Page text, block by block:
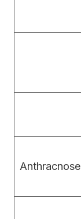
Anthracnose